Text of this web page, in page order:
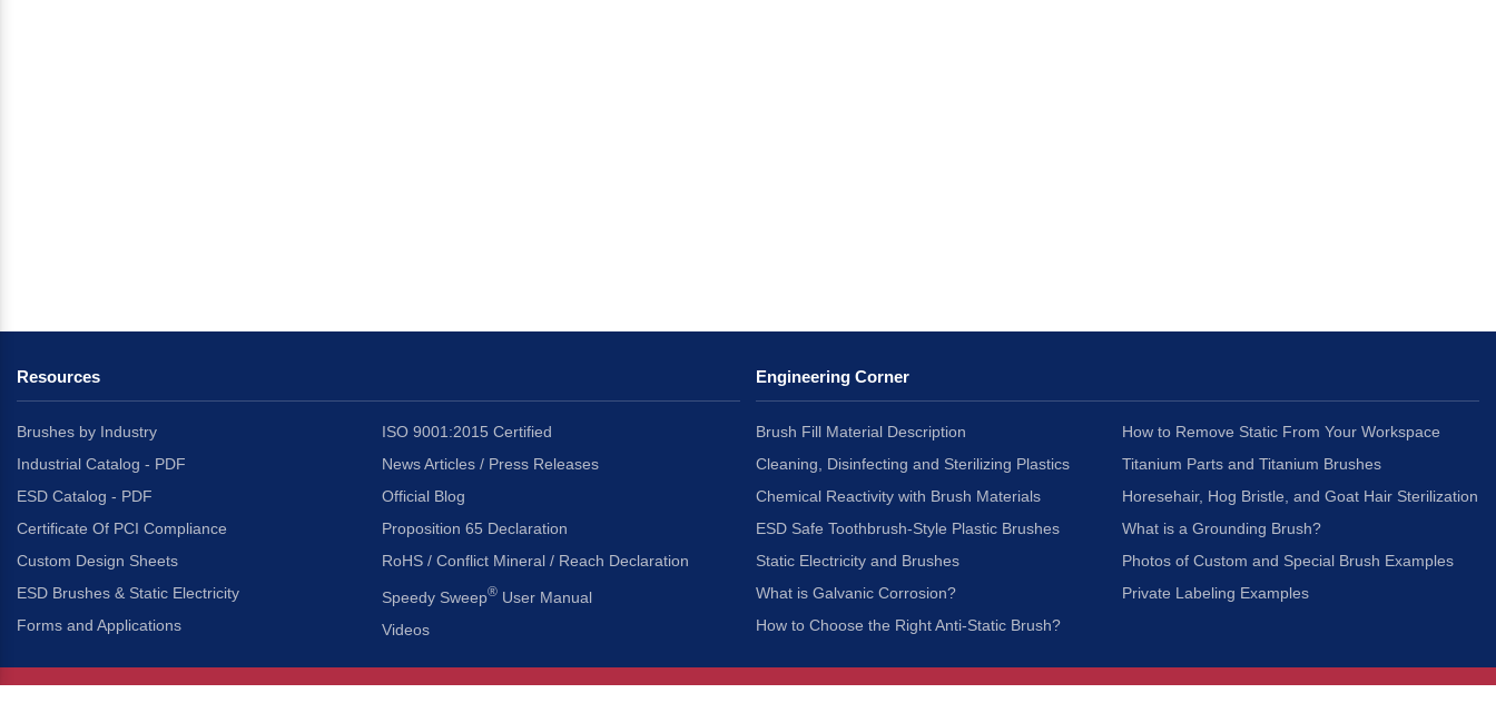
Resources
Brushes by Industry
Industrial Catalog - PDF
ESD Catalog - PDF
Certificate Of PCI Compliance
Custom Design Sheets
ESD Brushes & Static Electricity
Forms and Applications
ISO 9001:2015 Certified
News Articles / Press Releases
Official Blog
Proposition 65 Declaration
RoHS / Conflict Mineral / Reach Declaration
Speedy Sweep® User Manual
Videos
Engineering Corner
Brush Fill Material Description
Cleaning, Disinfecting and Sterilizing Plastics
Chemical Reactivity with Brush Materials
ESD Safe Toothbrush-Style Plastic Brushes
Static Electricity and Brushes
What is Galvanic Corrosion?
How to Choose the Right Anti-Static Brush?
How to Remove Static From Your Workspace
Titanium Parts and Titanium Brushes
Horesehair, Hog Bristle, and Goat Hair Sterilization
What is a Grounding Brush?
Photos of Custom and Special Brush Examples
Private Labeling Examples